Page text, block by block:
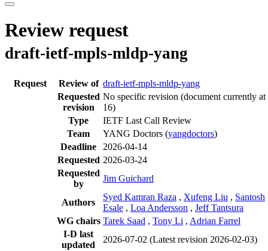
Review request
draft-ietf-mpls-mldp-yang
Request Review of draft-ietf-mpls-mldp-yang
Requested
revision
No specific revision (document currently at
16)
Type
IETF Last Call Review
Team
YANG Doctors (yangdoctors)
Deadline
2026-04-14
Requested 2026-03-24
Requested
by
Jim Guichard
Authors
Syed Kamran Raza , Xufeng Liu , Santosh
Esale , Loa Andersson , Jeff Tantsura
WG chairs Tarek Saad , Tony Li , Adrian Farrel
I-D last
updated
2026-07-02 (Latest revision 2026-02-03)